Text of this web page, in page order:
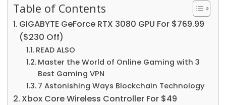
Table of Contents
GIGABYTE GeForce RTX 3080 GPU For $769.99
($230 Off)
READ ALSO
Master the World of Online Gaming with 3
Best Gaming VPN
7 Astonishing Ways Blockchain Technology
Xbox Core Wireless Controller For $49